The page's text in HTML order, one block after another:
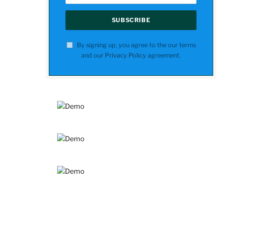
By signing up, you agree to the our terms
and our Privacy Policy agreement.